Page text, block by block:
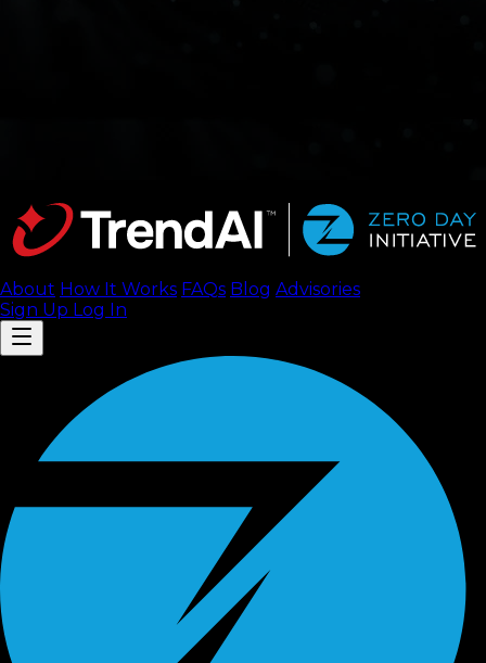
About How It Works FAQs Blog Advisories
Sign Up Log In